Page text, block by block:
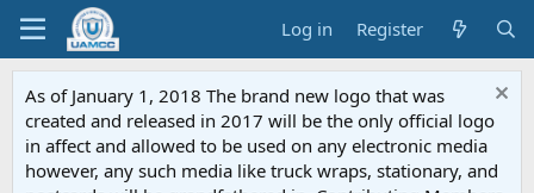
Log in Register
As of January 1, 2018 The brand new logo that was
created and released in 2017 will be the only official logo
in affect and allowed to be used on any electronic media
however, any such media like truck wraps, stationary, and